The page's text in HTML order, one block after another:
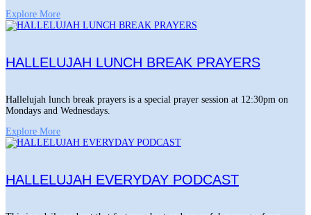
Explore More
HALLELUJAH LUNCH BREAK PRAYERS
Hallelujah lunch break prayers is a special prayer session at 12:30pm on
Mondays and Wednesdays.
Explore More
HALLELUJAH EVERYDAY PODCAST